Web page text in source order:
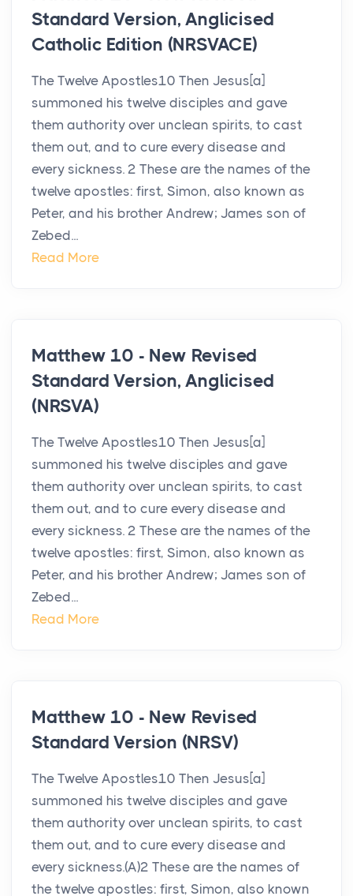
Standard Version, Anglicised
Catholic Edition (NRSVACE)
The Twelve Apostles10 Then Jesus[a]
summoned his twelve disciples and gave
them authority over unclean spirits, to cast
them out, and to cure every disease and
every sickness. 2 These are the names of the
twelve apostles: first, Simon, also known as
Peter, and his brother Andrew; James son of
Zebed...
Read More
Matthew 10 - New Revised
Standard Version, Anglicised
(NRSVA)
The Twelve Apostles10 Then Jesus[a]
summoned his twelve disciples and gave
them authority over unclean spirits, to cast
them out, and to cure every disease and
every sickness. 2 These are the names of the
twelve apostles: first, Simon, also known as
Peter, and his brother Andrew; James son of
Zebed...
Read More
Matthew 10 - New Revised
Standard Version (NRSV)
The Twelve Apostles10 Then Jesus[a]
summoned his twelve disciples and gave
them authority over unclean spirits, to cast
them out, and to cure every disease and
every sickness.(A)2 These are the names of
the twelve apostles: first, Simon, also known